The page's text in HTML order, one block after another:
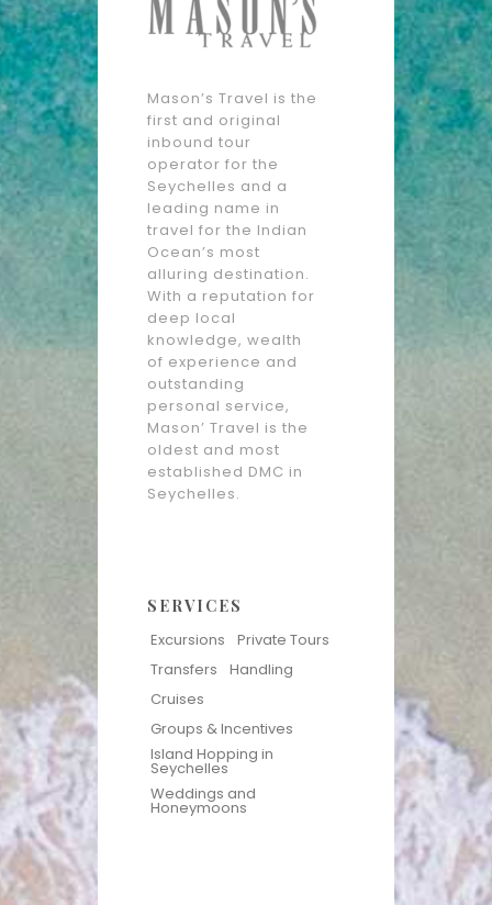
Mason’s Travel is the
first and original
inbound tour
operator for the
Seychelles and a
leading name in
travel for the Indian
Ocean’s most
alluring destination.
With a reputation for
deep local
knowledge, wealth
of experience and
outstanding
personal service,
Mason’ Travel is the
oldest and most
established DMC in
Seychelles.
SERVICES
Excursions
Private Tours
Transfers
Handling
Cruises
Groups & Incentives
Island Hopping in
Seychelles
Weddings and
Honeymoons